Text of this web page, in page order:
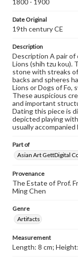
1800 - 1900
Date Original
19th century CE
Description
Description A pair of
Lions (shih tzu kou).
stone with streaks
backs and spheres
Lions or Dogs of Fo,
These auspicious
and important
Dating this piece is
depicted playing
usually
Part of
Asian Art GettDigital
Provenance
The Estate of Prof.
Ming Chen
Genre
Artifacts
Measurement
Length: 8 cm;